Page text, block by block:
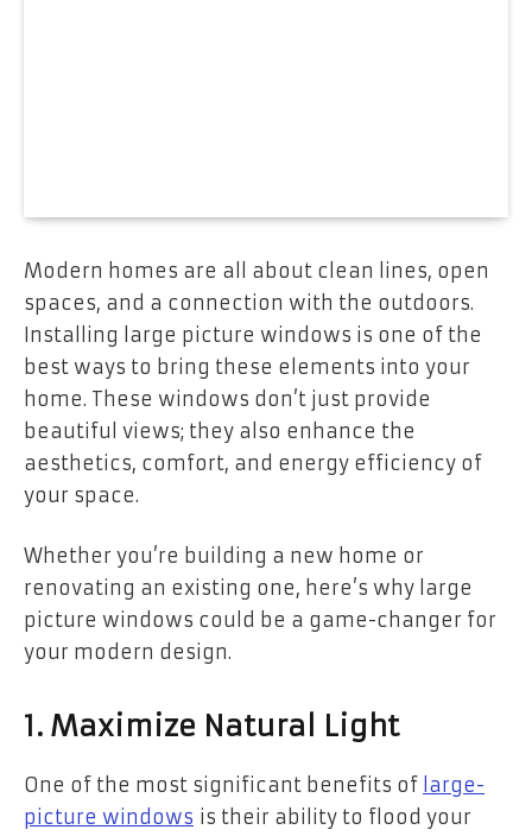
Modern homes are all about clean lines, open
spaces, and a connection with the outdoors.
Installing large picture windows is one of the
best ways to bring these elements into your
home. These windows don’t just provide
beautiful views; they also enhance the
aesthetics, comfort, and energy efficiency of
your space.
Whether you’re building a new home or
renovating an existing one, here’s why large
picture windows could be a game-changer for
your modern design.
1. Maximize Natural Light
One of the most significant benefits of large-
picture windows is their ability to flood your